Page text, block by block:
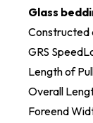
Glass
Constructed
GRS
Length of
Overall
Foreend